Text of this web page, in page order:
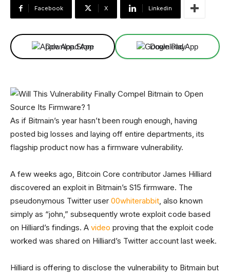
Facebook X Linkedin
Download App Download App
As if Bitmain’s year hasn’t been rough enough, having
posted big losses and laying off entire departments, its
flagship product now has a firmware vulnerability.
A few weeks ago, Bitcoin Core contributor James Hilliard
discovered an exploit in Bitmain’s S15 firmware. The
pseudonymous Twitter user 00whiterabbit, also known
simply as “john,” subsequently wrote exploit code based
on Hilliard’s findings. A video proving that the exploit code
worked was shared on Hilliard’s Twitter account last week.
Hilliard is offering to disclose the vulnerability to Bitmain but